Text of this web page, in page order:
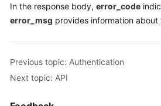
In the response body, error_code
error_msg provides information about
Previous topic: Authentication
Next topic: API